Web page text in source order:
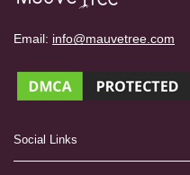
Email: info@mauvetree.com
Social Links